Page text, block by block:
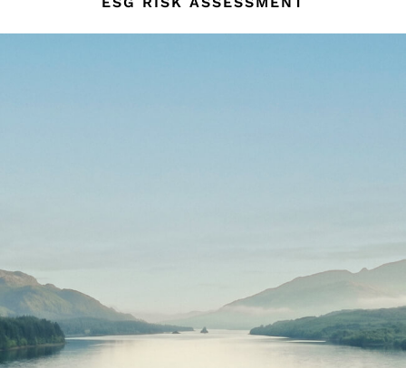
134–158cm
158–164cm
All Girls'
98–134cm
134–158cm
158–164cm